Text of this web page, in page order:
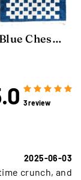
Blue Chessboard Rug
3 review
2025-06-03
crunch, and